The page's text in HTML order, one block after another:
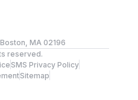
MA 02196
reserved.
SMS Privacy Policy
Sitemap